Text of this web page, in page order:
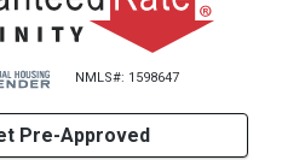
NMLS#: 1598647
Pre-Approved